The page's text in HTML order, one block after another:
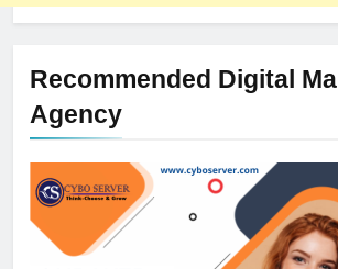
Recommended Digital
Agency